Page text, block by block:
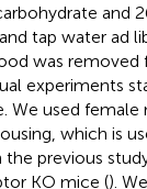
and
tap water ad
was removed
experiments
We used
which is
previous
KO mice ().